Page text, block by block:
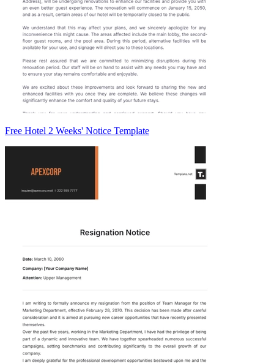
Free Hotel 2 Weeks' Notice Template